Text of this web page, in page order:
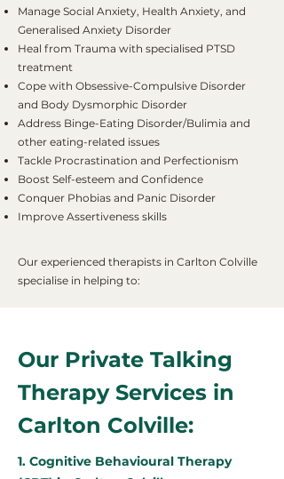
Manage Social Anxiety, Health Anxiety, and
Generalised Anxiety Disorder
Heal from Trauma with specialised PTSD
treatment
Cope with Obsessive-Compulsive Disorder
and Body Dysmorphic Disorder
Address Binge-Eating Disorder/Bulimia and
other eating-related issues
Tackle Procrastination and Perfectionism
Boost Self-esteem and Confidence
Conquer Phobias and Panic Disorder
Improve Assertiveness skills
Our experienced therapists in Carlton Colville
specialise in helping to:
Our Private Talking
Therapy Services in
Carlton Colville:
1. Cognitive Behavioural Therapy